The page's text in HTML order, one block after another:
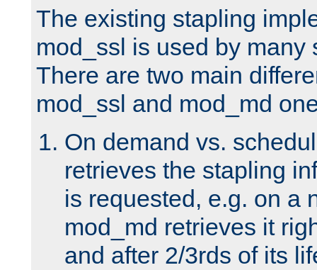
The existing stapling
mod_ssl is used by many
There are two main
mod_ssl and mod_md
On demand vs.
retrieves the stapling
is requested, e.g. on a
mod_md retrieves it
and after 2/3rds of its